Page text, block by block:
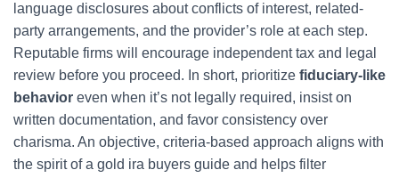
language disclosures about conflicts of interest, related-
party arrangements, and the provider’s role at each step.
Reputable firms will encourage independent tax and legal
review before you proceed. In short, prioritize fiduciary-like
behavior even when it’s not legally required, insist on
written documentation, and favor consistency over
charisma. An objective, criteria-based approach aligns with
the spirit of a gold ira buyers guide and helps filter